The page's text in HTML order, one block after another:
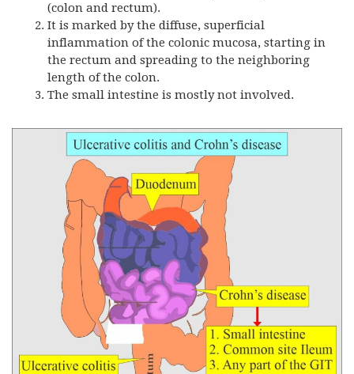
(colon and rectum).
It is marked by the diffuse, superficial
inflammation of the colonic mucosa, starting in
the rectum and spreading to the neighboring
length of the colon.
The small intestine is mostly not involved.